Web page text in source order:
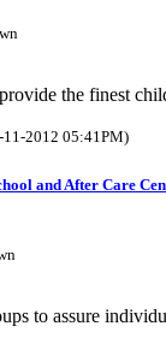
the finest
11-2012 05:41PM)
and After Care
to assure